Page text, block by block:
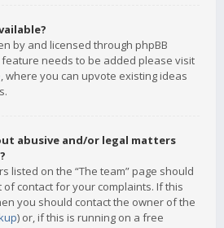
by and licensed through phpBB
feature needs to be added please visit
, where you can upvote existing ideas
abusive and/or legal matters
listed on the “The team” page should
contact for your complaints. If this
you should contact the owner of the
) or, if this is running on a free